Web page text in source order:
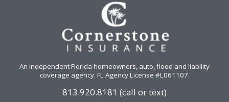
An independent Florida homeowners, auto, flood and liability
coverage agency. FL Agency License #L061107.
813.920.8181 (call or text)